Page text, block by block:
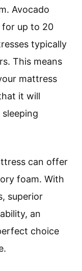
Avocado
for up to 20
typically
This means
mattress
it will
can offer
foam. With
superior
an
choice